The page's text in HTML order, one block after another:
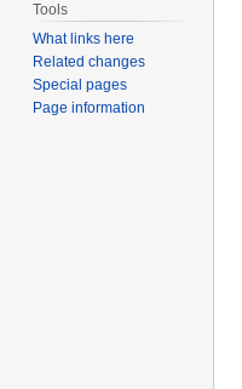
Tools
What links here
Related changes
Special pages
Page information